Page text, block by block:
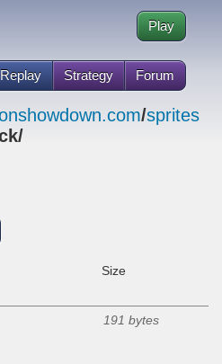
Replay Strategy Forum
Play
/sprites
Size
191 bytes